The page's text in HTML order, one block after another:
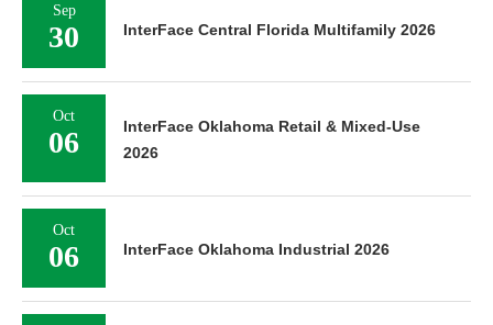
Sep
30 InterFace Central Florida Multifamily 2026
Oct
06
InterFace Oklahoma Retail & Mixed-Use
2026
Oct
06 InterFace Oklahoma Industrial 2026